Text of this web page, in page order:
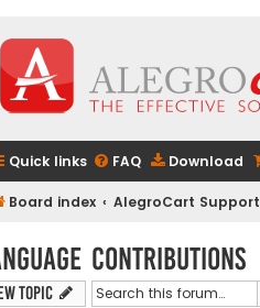
Quick links FAQ Download
Board index AlegroCart Support
Contributions
Topic